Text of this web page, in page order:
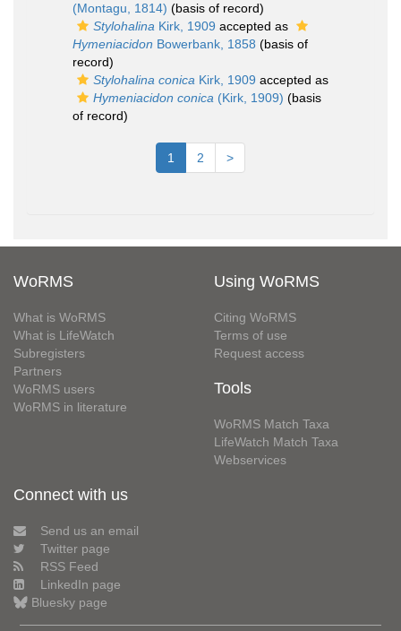
(Montagu, 1814) (basis of record)
Stylohalina Kirk, 1909 accepted as
Hymeniacidon Bowerbank, 1858 (basis of
record)
Stylohalina conica Kirk, 1909 accepted as
Hymeniacidon conica (Kirk, 1909) (basis
of record)
1 2 >
WoRMS
What is WoRMS
What is LifeWatch
Subregisters
Partners
WoRMS users
WoRMS in literature
Using WoRMS
Citing WoRMS
Terms of use
Request access
Tools
WoRMS Match Taxa
LifeWatch Match Taxa
Webservices
Connect with us
Send us an email
Twitter page
RSS Feed
LinkedIn page
Bluesky page